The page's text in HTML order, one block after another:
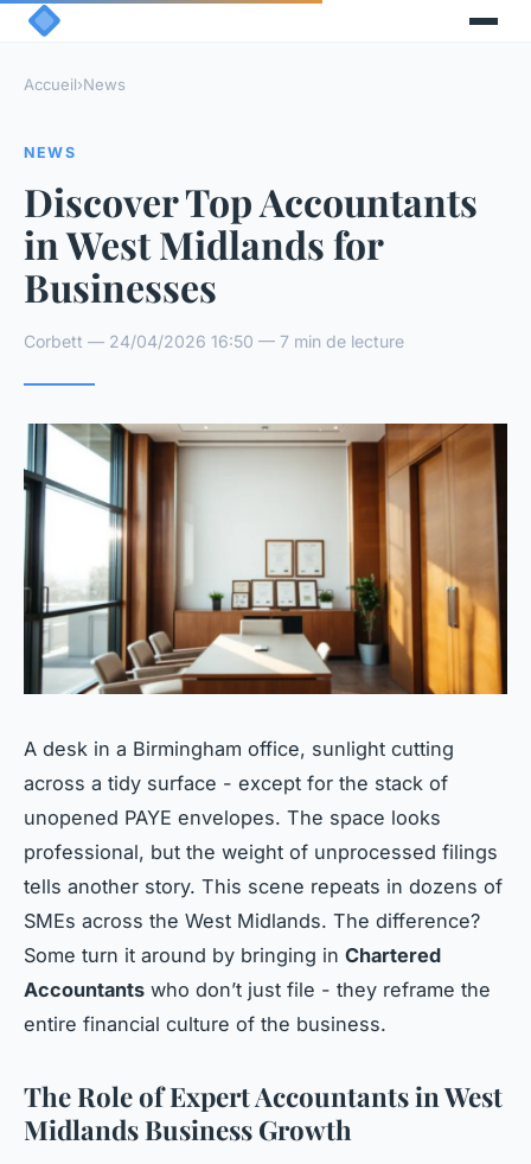
Accueil›News
NEWS
Discover Top Accountants
in West Midlands for
Businesses
Corbett — 24/04/2026 16:50 — 7 min de lecture
A desk in a Birmingham office, sunlight cutting
across a tidy surface - except for the stack of
unopened PAYE envelopes. The space looks
professional, but the weight of unprocessed filings
tells another story. This scene repeats in dozens of
SMEs across the West Midlands. The difference?
Some turn it around by bringing in Chartered
Accountants who don’t just file - they reframe the
entire financial culture of the business.
The Role of Expert Accountants in West
Midlands Business Growth